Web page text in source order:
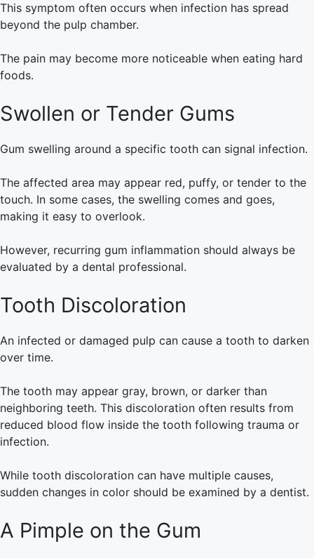
This symptom often occurs when infection has spread
beyond the pulp chamber.
The pain may become more noticeable when eating hard
foods.
Swollen or Tender Gums
Gum swelling around a specific tooth can signal infection.
The affected area may appear red, puffy, or tender to the
touch. In some cases, the swelling comes and goes,
making it easy to overlook.
However, recurring gum inflammation should always be
evaluated by a dental professional.
Tooth Discoloration
An infected or damaged pulp can cause a tooth to darken
over time.
The tooth may appear gray, brown, or darker than
neighboring teeth. This discoloration often results from
reduced blood flow inside the tooth following trauma or
infection.
While tooth discoloration can have multiple causes,
sudden changes in color should be examined by a dentist.
A Pimple on the Gum